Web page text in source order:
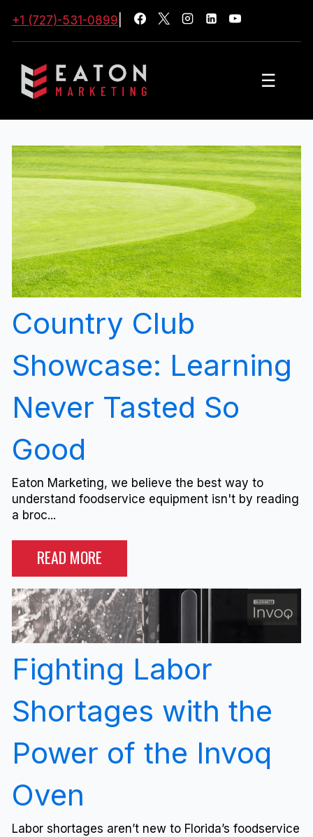
+1 (727)-531-0899
☰
Country Club
Showcase: Learning
Never Tasted So
Good
Eaton Marketing, we believe the best way to
understand foodservice equipment isn't by reading
a broc...
READ MORE
Fighting Labor
Shortages with the
Power of the Invoq
Oven
Labor shortages aren’t new to Florida’s foodservice